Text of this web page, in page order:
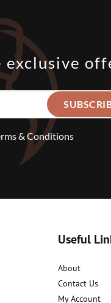
exclusive
& Conditions
Useful
About
Contact Us
My Account